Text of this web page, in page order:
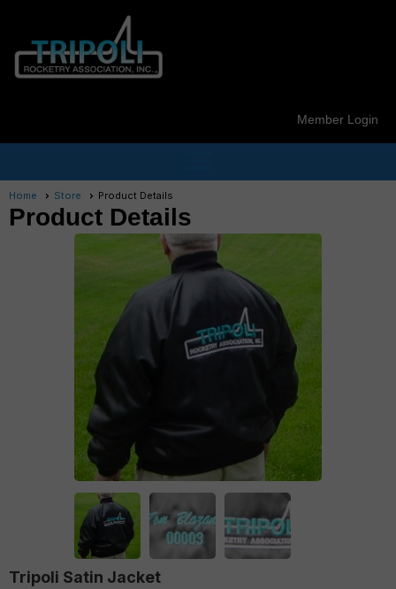
Member Login
Home Store Product Details
Product Details
Tripoli Satin Jacket